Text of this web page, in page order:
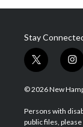
Stay
t
w
i
t
e
i
n
s
a
g
© 2026 New
Persons with
public files,